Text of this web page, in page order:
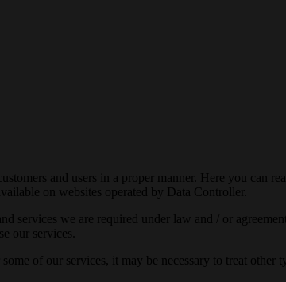
and users in a proper manner. Here you can
on websites operated by Data Controller.
services we are required under law and / or
our services.
of our services, it may be necessary to treat